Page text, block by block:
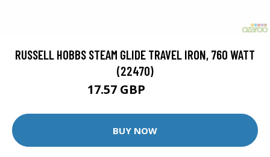
RUSSELL HOBBS STEAM GLIDE TRAVEL IRON, 760 WATT
(22470)
17.57 GBP
BUY NOW